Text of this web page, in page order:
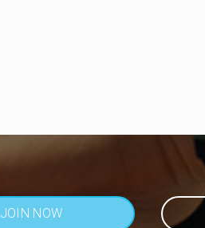
JOIN NOW